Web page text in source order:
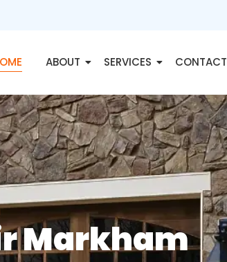
ABOUT SERVICES CONTACT
Markham